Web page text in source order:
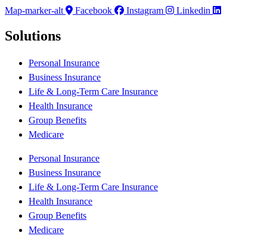
Map-marker-alt
Facebook Instagram Linkedin
Solutions
Personal Insurance
Business Insurance
Life & Long-Term Care Insurance
Health Insurance
Group Benefits
Medicare
Personal Insurance
Business Insurance
Life & Long-Term Care Insurance
Health Insurance
Group Benefits
Medicare